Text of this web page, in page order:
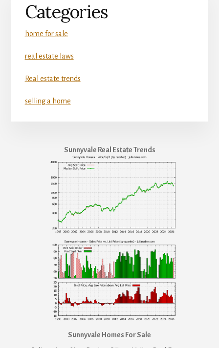
Categories
home for sale
real estate laws
Real estate trends
selling a home
Sunnyvale Real Estate Trends
Sunnyvale Homes For Sale